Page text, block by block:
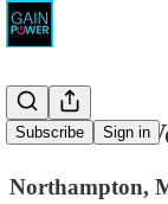
Subscribe Sign in
Movement
Northampton,